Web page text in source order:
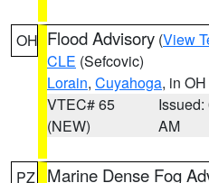
OH Flood Advisory (View
CLE (Sefcovic)
Lorain, Cuyahoga, in OH
VTEC# 65
(NEW)
Issued:
AM
PZ Marine Dense Fog